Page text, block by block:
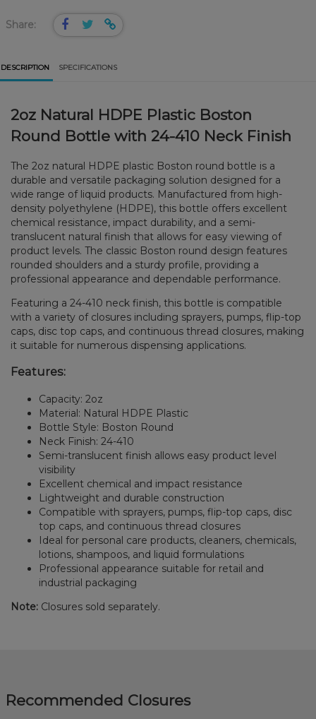
Share:
DESCRIPTION SPECIFICATIONS
2oz Natural HDPE Plastic Boston
Round Bottle with 24-410 Neck Finish
The 2oz natural HDPE plastic Boston round bottle is a
durable and versatile packaging solution designed for a
wide range of liquid products. Manufactured from high-
density polyethylene (HDPE), this bottle offers excellent
chemical resistance, impact durability, and a semi-
translucent natural finish that allows for easy viewing of
product levels. The classic Boston round design features
rounded shoulders and a sturdy profile, providing a
professional appearance and dependable performance.
Featuring a 24-410 neck finish, this bottle is compatible
with a variety of closures including sprayers, pumps, flip-top
caps, disc top caps, and continuous thread closures, making
it suitable for numerous dispensing applications.
Features:
Capacity: 2oz
Material: Natural HDPE Plastic
Bottle Style: Boston Round
Neck Finish: 24-410
Semi-translucent finish allows easy product level
visibility
Excellent chemical and impact resistance
Lightweight and durable construction
Compatible with sprayers, pumps, flip-top caps, disc
top caps, and continuous thread closures
Ideal for personal care products, cleaners, chemicals,
lotions, shampoos, and liquid formulations
Professional appearance suitable for retail and
industrial packaging
Note: Closures sold separately.
Recommended Closures